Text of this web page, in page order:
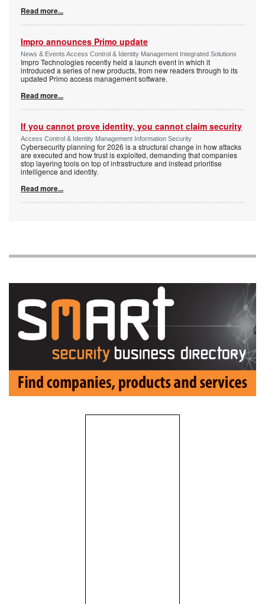
Read more...
Impro announces Primo update
News & Events Access Control & Identity Management Integrated Solutions
Impro Technologies recently held a launch event in which it
introduced a series of new products, from new readers through to its
updated Primo access management software.
Read more...
If you cannot prove identity, you cannot claim security
Access Control & Identity Management Information Security
Cybersecurity planning for 2026 is a structural change in how attacks
are executed and how trust is exploited, demanding that companies
stop layering tools on top of infrastructure and instead prioritise
intelligence and identity.
Read more...